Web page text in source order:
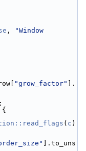
,
"Window
"grow_factor"
].
( c )
].to_uns